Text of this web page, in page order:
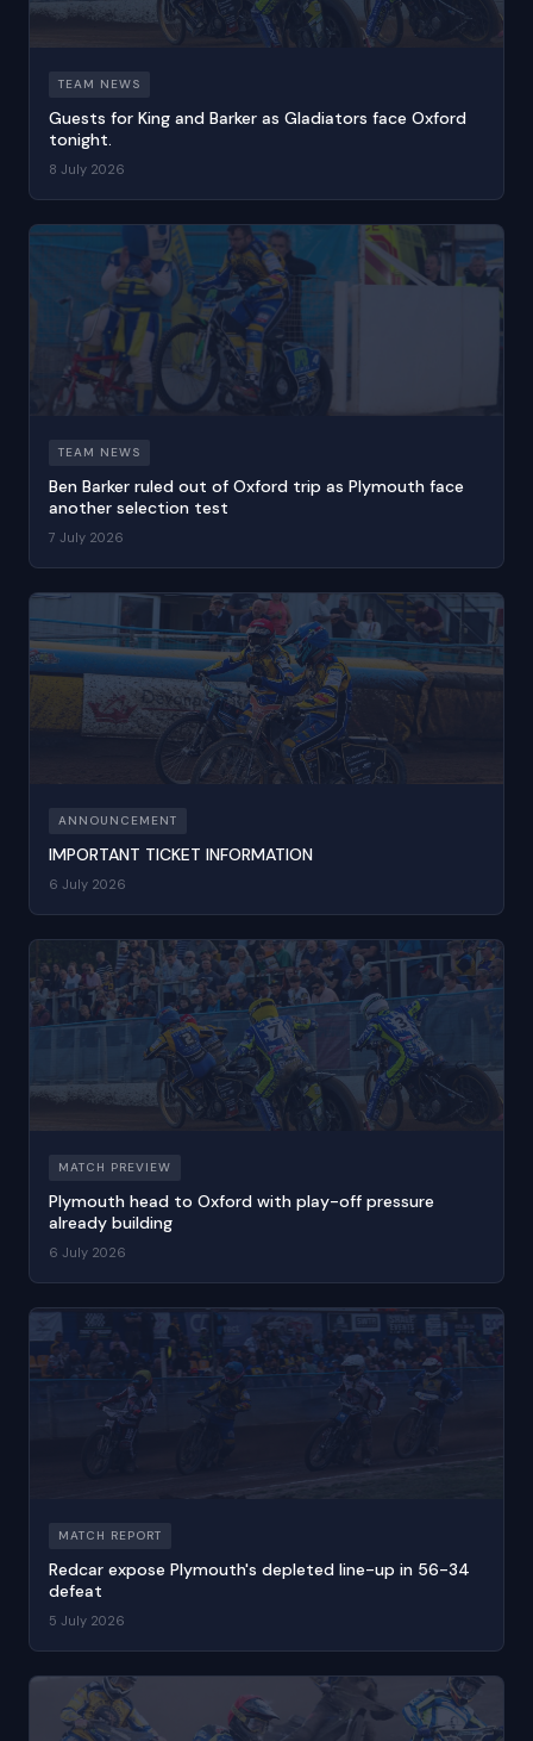
TEAM NEWS
Guests for King and Barker as Gladiators face Oxford
tonight.
8 July 2026
TEAM NEWS
Ben Barker ruled out of Oxford trip as Plymouth face
another selection test
7 July 2026
ANNOUNCEMENT
IMPORTANT TICKET INFORMATION
6 July 2026
MATCH PREVIEW
Plymouth head to Oxford with play-off pressure
already building
6 July 2026
MATCH REPORT
Redcar expose Plymouth's depleted line-up in 56-34
defeat
5 July 2026